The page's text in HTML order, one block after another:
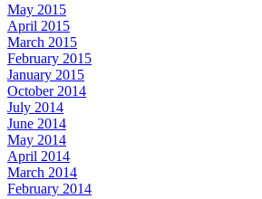
May 2015
April 2015
March 2015
February 2015
January 2015
October 2014
July 2014
June 2014
May 2014
April 2014
March 2014
February 2014